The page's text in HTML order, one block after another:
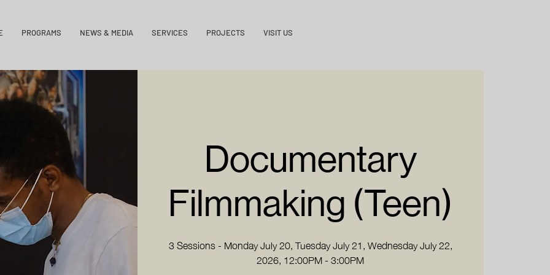
PROGRAMS NEWS & MEDIA SERVICES PROJECTS VISIT US
Documentary
Filmmaking (Teen)
3 Sessions - Monday July 20, Tuesday July 21, Wednesday July 22,
2026, 12:00PM - 3:00PM